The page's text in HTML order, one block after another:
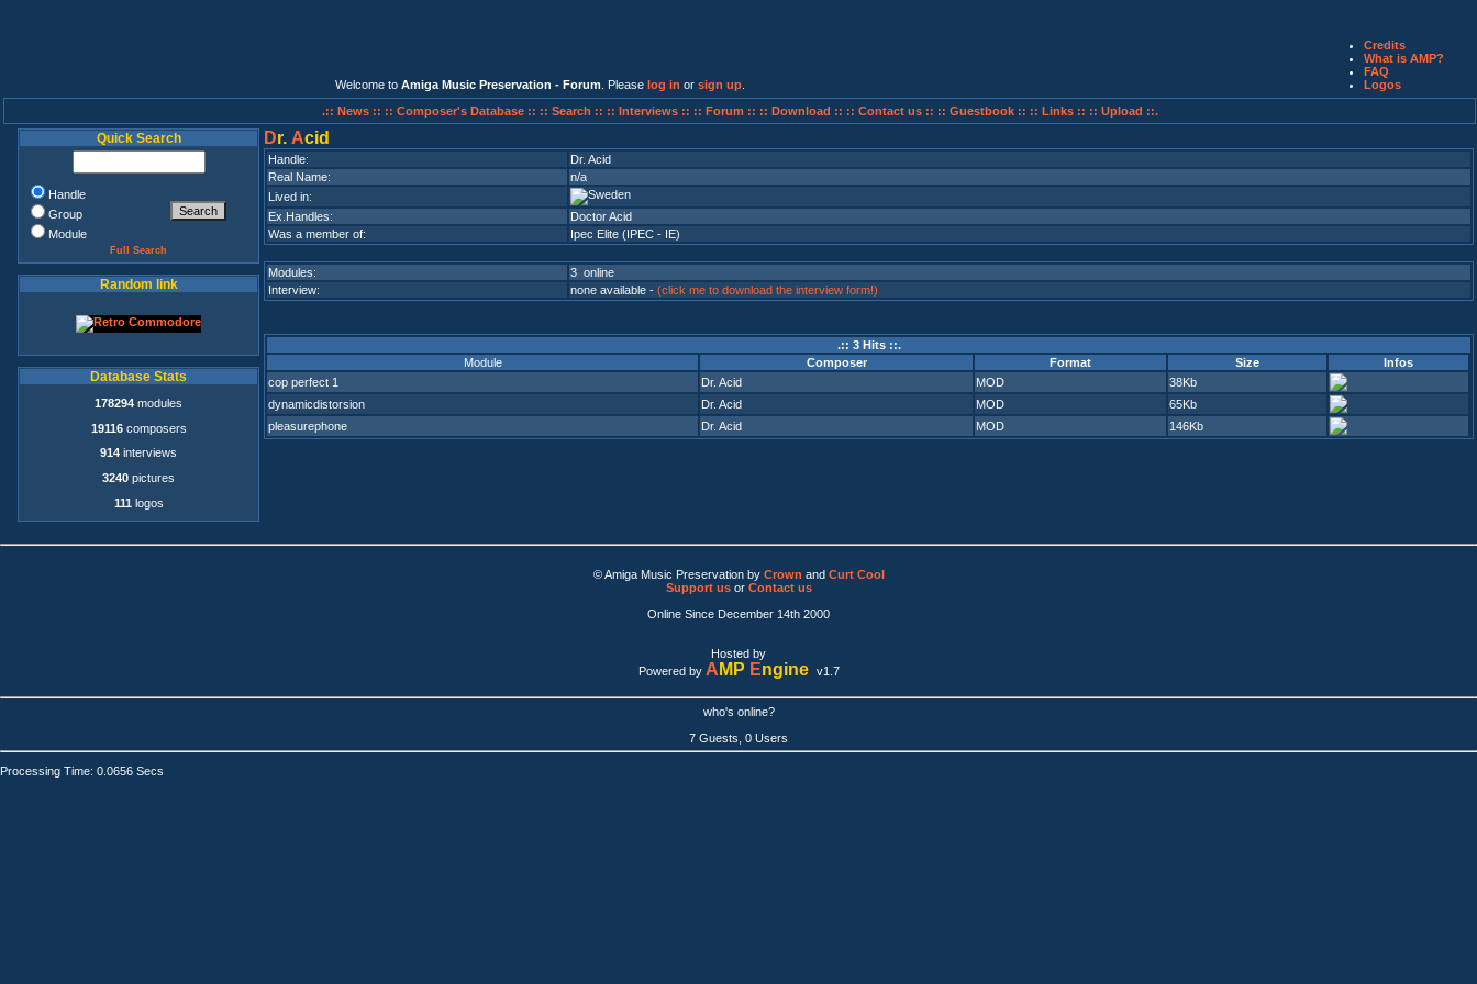
Welcome to Amiga Music Preservation - Forum . Please log in or sign up
Credits
What is AMP?
FAQ
Logos
.:: News :: :: Composer's Database :: :: Search :: :: Interviews :: :: Forum :: :: Download :: :: Contact us :: :: Guestbook :: :: Links :: :: Upload ::.
Quick Search
Handle
Group
Module
Full Search
Random link
Database Stats
178294 modules
19116composers
914 interviews
3240 pictures
111 logos
Dr. Acid
Handle:
Dr. Acid
Real Name:
n/a
Lived in:
Ex.Handles:
Doctor Acid
Was a member of:
Ipec Elite (IPEC - IE)
Modules:
3 online
Interview:
none available - (click me to download the interview form!)
.:: 3 Hits ::.
Module
Composer Format Size
Infos
cop perfect 1
Dr. Acid MOD
38Kb
dynamicdistorsion
Dr. Acid MOD
65Kb
pleasurephone
Dr. Acid MOD 146Kb
© Amiga Music Preservation by Crown and Curt Cool
Support usor Contact us
Online Since December 14th 2000
Hosted by
Powered by A MP Engine v1.7
who's online?
7 Guests, 0 Users
Processing Time: 0.0656 Secs